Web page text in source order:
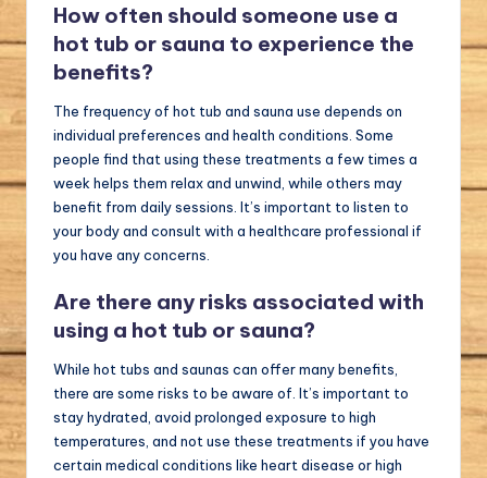
How often should someone use a
hot tub or sauna to experience the
benefits?
The frequency of hot tub and sauna use depends on
individual preferences and health conditions. Some
people find that using these treatments a few times a
week helps them relax and unwind, while others may
benefit from daily sessions. It’s important to listen to
your body and consult with a healthcare professional if
you have any concerns.
Are there any risks associated with
using a hot tub or sauna?
While hot tubs and saunas can offer many benefits,
there are some risks to be aware of. It’s important to
stay hydrated, avoid prolonged exposure to high
temperatures, and not use these treatments if you have
certain medical conditions like heart disease or high